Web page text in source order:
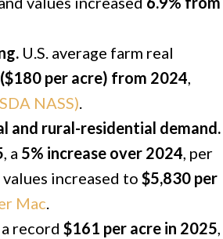
U.S. average farm real
per acre) from 2024
NASS)
and rural-residential demand.
, a 5% increase over 2024 , per
increased to $5,830 per
Mac
record $161 per acre in 2025